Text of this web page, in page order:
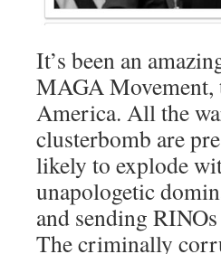
It’s been an
MAGA Movement,
America. All the
clusterbomb are
likely to explode
unapologetic
and sending
The criminally